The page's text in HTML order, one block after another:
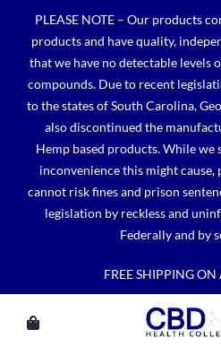
content
PLEASE NOTE – Our products
products and have quality,
that we have no detectable
compounds. Due to recent
to the states of South Carolina,
also discontinued the
Hemp based products. While we
inconvenience this might cause,
cannot risk fines and prison
legislation by reckless and
Federally and by
FREE SHIPPING ON